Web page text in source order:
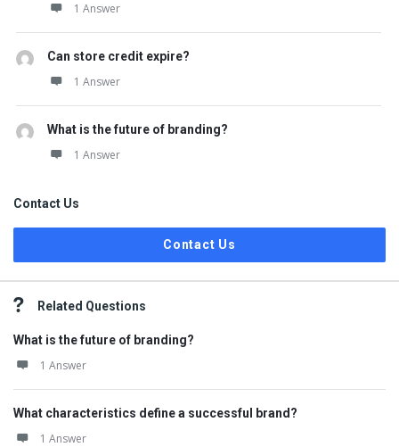
1 Answer
Can store credit expire?
1 Answer
What is the future of branding?
1 Answer
Contact Us
Contact Us
Related Questions
What is the future of branding?
1 Answer
What characteristics define a successful brand?
1 Answer